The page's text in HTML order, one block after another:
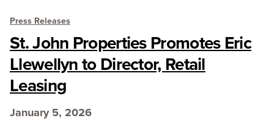
Press Releases
St. John Properties Promotes Eric
Llewellyn to Director, Retail
Leasing
January 5, 2026